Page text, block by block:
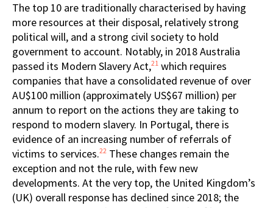
The top 10 are traditionally characterised by having
more resources at their disposal, relatively strong
political will, and a strong civil society to hold
government to account. Notably, in 2018 Australia
passed its Modern Slavery Act,21 which requires
companies that have a consolidated revenue of over
AU$100 million (approximately US$67 million) per
annum to report on the actions they are taking to
respond to modern slavery. In Portugal, there is
evidence of an increasing number of referrals of
victims to services.22 These changes remain the
exception and not the rule, with few new
developments. At the very top, the United Kingdom’s
(UK) overall response has declined since 2018; the